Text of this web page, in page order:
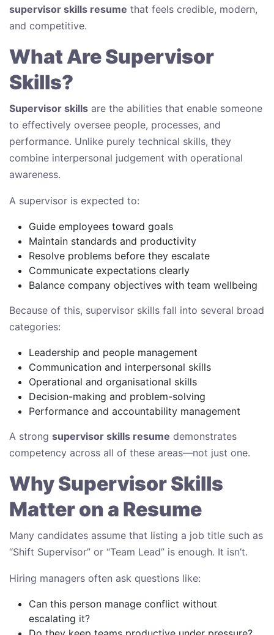
supervisor skills resume that feels credible, modern,
and competitive.
What Are Supervisor
Skills?
Supervisor skills are the abilities that enable someone
to effectively oversee people, processes, and
performance. Unlike purely technical skills, they
combine interpersonal judgement with operational
awareness.
A supervisor is expected to:
Guide employees toward goals
Maintain standards and productivity
Resolve problems before they escalate
Communicate expectations clearly
Balance company objectives with team wellbeing
Because of this, supervisor skills fall into several broad
categories:
Leadership and people management
Communication and interpersonal skills
Operational and organisational skills
Decision-making and problem-solving
Performance and accountability management
A strong supervisor skills resume demonstrates
competency across all of these areas—not just one.
Why Supervisor Skills
Matter on a Resume
Many candidates assume that listing a job title such as
“Shift Supervisor” or “Team Lead” is enough. It isn’t.
Hiring managers often ask questions like:
Can this person manage conflict without
escalating it?